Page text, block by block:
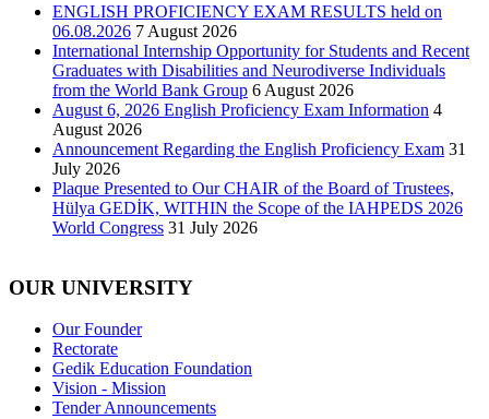
ENGLISH PROFICIENCY EXAM RESULTS held on
06.08.2026 7 August 2026
International Internship Opportunity for Students and Recent
Graduates with Disabilities and Neurodiverse Individuals
from the World Bank Group 6 August 2026
August 6, 2026 English Proficiency Exam Information 4
August 2026
Announcement Regarding the English Proficiency Exam 31
July 2026
Plaque Presented to Our CHAIR of the Board of Trustees,
Hülya GEDİK, WITHIN the Scope of the IAHPEDS 2026
World Congress 31 July 2026
OUR UNIVERSITY
Our Founder
Rectorate
Gedik Education Foundation
Vision - Mission
Tender Announcements